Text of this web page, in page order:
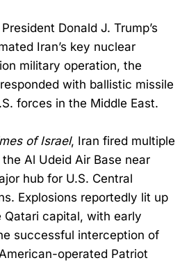
Donald J. Trump’s
Iran’s key nuclear
military operation, the
with ballistic missile
forces in the Middle East.
of Israel, Iran fired multiple
Al Udeid Air Base near
hub for U.S. Central
Explosions reportedly lit up
Qatari capital, with early
successful interception of
operated Patriot